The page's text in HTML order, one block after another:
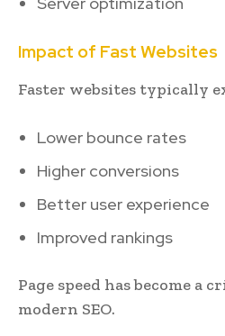
Impact of Fast Websites
Faster websites typically
Lower bounce rates
Higher conversions
Better user experience
Improved rankings
Page speed has become a
modern SEO.